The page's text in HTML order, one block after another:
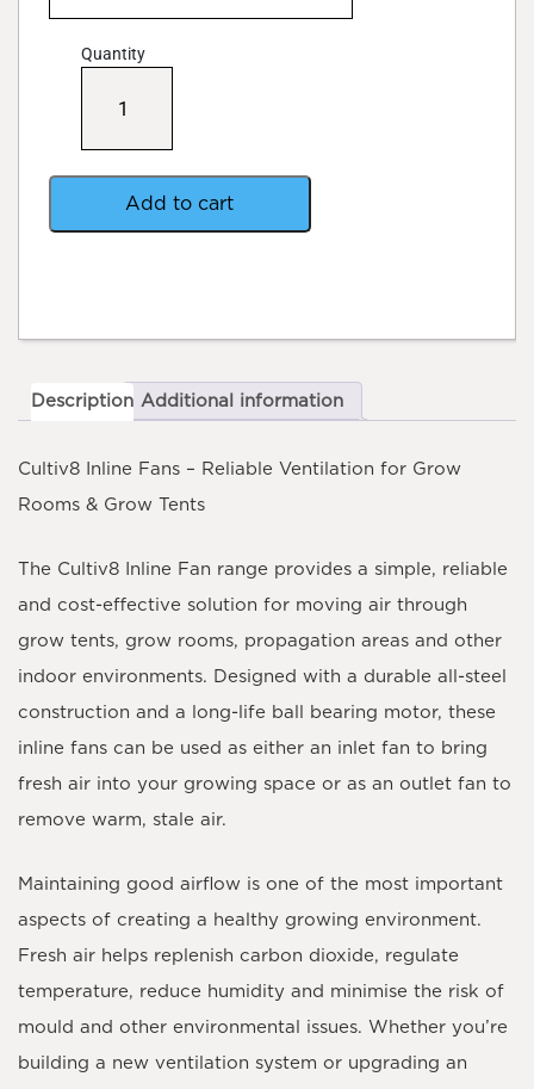
Quantity
quantity
Add to cart
Description Additional information
Cultiv8 Inline Fans – Reliable Ventilation for Grow
Rooms & Grow Tents
The Cultiv8 Inline Fan range provides a simple, reliable
and cost-effective solution for moving air through
grow tents, grow rooms, propagation areas and other
indoor environments. Designed with a durable all-steel
construction and a long-life ball bearing motor, these
inline fans can be used as either an inlet fan to bring
fresh air into your growing space or as an outlet fan to
remove warm, stale air.
Maintaining good airflow is one of the most important
aspects of creating a healthy growing environment.
Fresh air helps replenish carbon dioxide, regulate
temperature, reduce humidity and minimise the risk of
mould and other environmental issues. Whether you’re
building a new ventilation system or upgrading an